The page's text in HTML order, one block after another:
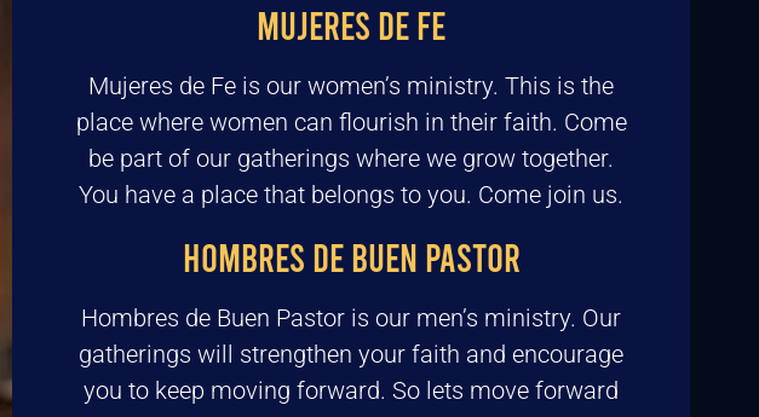
MUJERES DE FE
Mujeres de Fe is our women’s ministry. This is the
place where women can flourish in their faith. Come
be part of our gatherings where we grow together.
You have a place that belongs to you. Come join us.
HOMBRES DE BUEN PASTOR
Hombres de Buen Pastor is our men’s ministry. Our
gatherings will strengthen your faith and encourage
you to keep moving forward. So lets move forward